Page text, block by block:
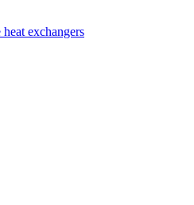
exchangers